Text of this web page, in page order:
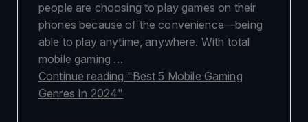
people are choosing to play games on their
phones because of the convenience—being
able to play anytime, anywhere. With total
mobile gaming …
Continue reading "Best 5 Mobile Gaming
Genres In 2024"